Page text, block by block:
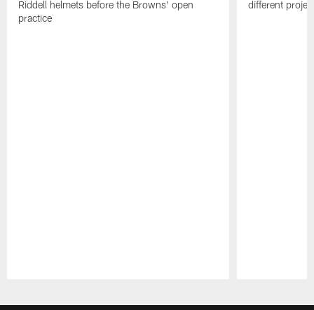
Riddell helmets before the Browns' open
practice
different